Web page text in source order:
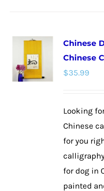
Chinese
Chinese
$35.99
Looking
Chinese
for you
for dog in
painted